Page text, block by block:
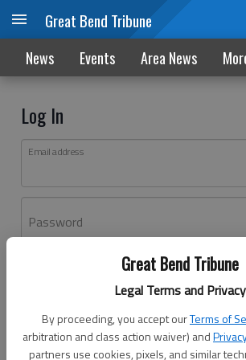
Great Bend Tribune
Legal Terms and Privacy
By proceeding, you accept ourTerms of
arbitration and class action waiver) and
partners use cookies, pixels, and similar
Great Bend Tribune
News Events Area News
Log In
Email address
Password
Don't have an account yet?Register
Log In